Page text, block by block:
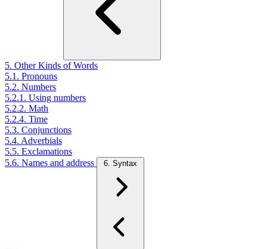
5. Other Kinds of Words
5.1. Pronouns
5.2. Numbers
5.2.1. Using numbers
5.2.2. Math
5.2.4. Time
5.3. Conjunctions
5.4. Adverbials
5.5. Exclamations
5.6. Names and address
6. Syntax